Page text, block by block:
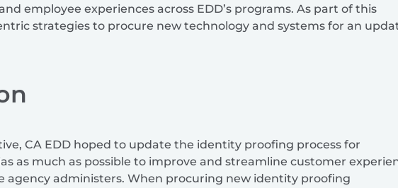
employee experiences across EDD’s programs. As part of this
strategies to procure new technology and systems for an
CA EDD hoped to update the identity proofing process for
as much as possible to improve and streamline customer
agency administers. When procuring new identity proofing